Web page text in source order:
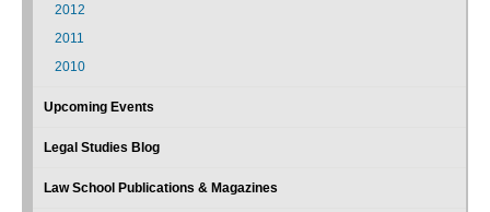
2012
2011
2010
Upcoming Events
Legal Studies Blog
Law School Publications & Magazines